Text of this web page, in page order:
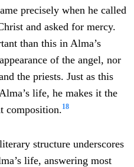
precisely when he called
and asked for mercy.
than this in Alma’s
of the angel, nor
the priests. Just as this
life, he makes it the
composition.18
structure underscores
life, answering most